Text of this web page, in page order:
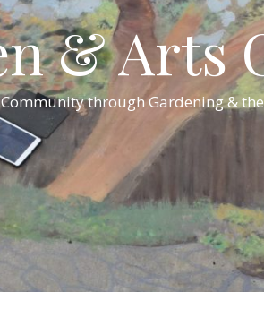
& Arts
through Gardening &